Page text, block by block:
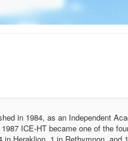
in 1984, as an Independent
ICE-HT became one of the
Heraklion, 1 in Rethymnon, and